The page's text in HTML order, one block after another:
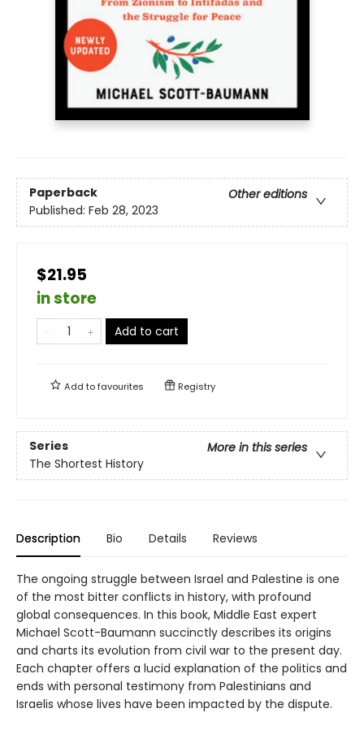
Paperback
Other editions
Published: Feb 28, 2023
$21.95
in store
Add to cart
Add tofavourites Registry
Series
More in this series
The Shortest History
Description Bio Details Reviews
The ongoing struggle between Israel and Palestine is one
of the most bitter conflicts in history, with profound
global consequences. In this book, Middle East expert
Michael Scott-Baumann succinctly describes its origins
and charts its evolution from civil war to the present day.
Each chapter offers a lucid explanation of the politics and
ends with personal testimony from Palestinians and
Israelis whose lives have been impacted by the dispute.